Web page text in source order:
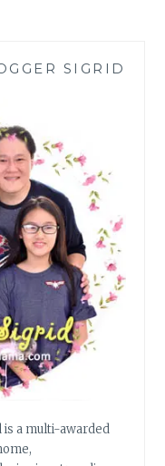
WITH
END
FEELS
SIGRID
is a multi-awarded